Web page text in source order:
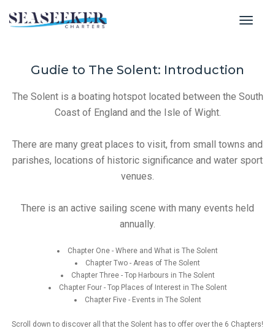
Gudie to The Solent: Introduction
The Solent is a boating hotspot located between the South
Coast of England and the Isle of Wight.
There are many great places to visit, from small towns and
parishes, locations of historic significance and water sport
venues.
There is an active sailing scene with many events held
annually.
Chapter One - Where and What is The Solent
Chapter Two - Areas of The Solent
Chapter Three - Top Harbours in The Solent
Chapter Four - Top Places of Interest in The Solent
Chapter Five - Events in The Solent
Scroll down to discover all that the Solent has to offer over the 6 Chapters!